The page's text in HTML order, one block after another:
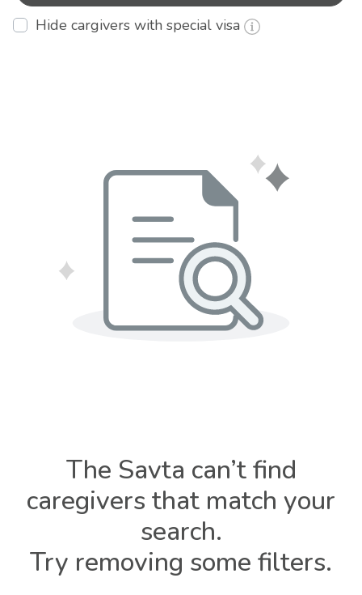
Hide cargivers with special visa
The Savta can’t find
caregivers that match your
search.
Try removing some filters.